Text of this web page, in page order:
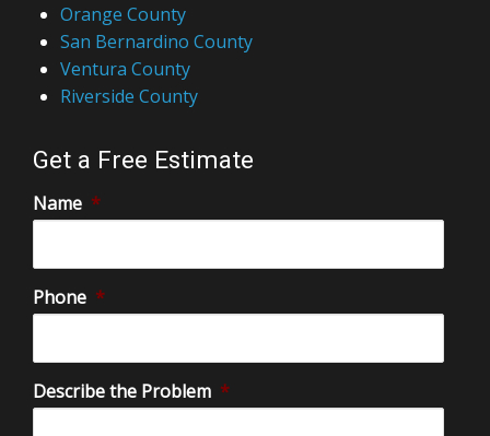
Orange County
San Bernardino County
Ventura County
Riverside County
Get a Free Estimate
Name *
Phone *
Describe the Problem *